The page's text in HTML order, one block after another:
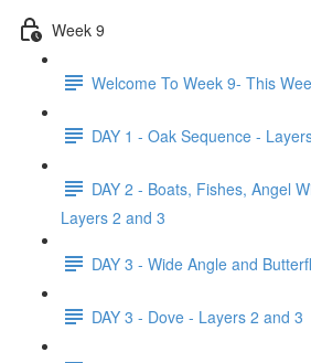
Week 9
Welcome To Week 9- This
DAY 1 - Oak Sequence -
DAY 2 - Boats, Fishes, Angel
Layers 2 and 3
DAY 3 - Wide Angle and
DAY 3 - Dove - Layers 2 and 3